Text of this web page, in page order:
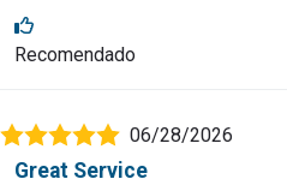
Recomendado
06/28/2026
Great Service